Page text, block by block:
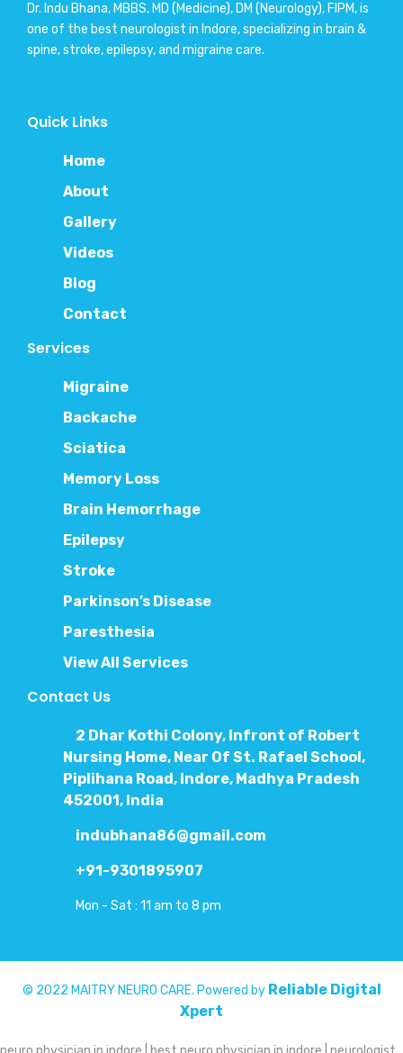
Dr. Indu Bhana, MBBS, MD (Medicine), DM (Neurology), FIPM, is
one of the best neurologist in Indore, specializing in brain &
spine, stroke, epilepsy, and migraine care.
Quick Links
Home
About
Gallery
Videos
Blog
Contact
Services
Migraine
Backache
Sciatica
Memory Loss
Brain Hemorrhage
Epilepsy
Stroke
Parkinson’s Disease
Paresthesia
View All Services
Contact Us
2 Dhar Kothi Colony, Infront of Robert
Nursing Home, Near Of St. Rafael School,
Piplihana Road, Indore, Madhya Pradesh
452001, India
indubhana86@gmail.com
+91-9301895907
Mon - Sat : 11 am to 8 pm
© 2022 MAITRY NEURO CARE. Powered by Reliable Digital
Xpert